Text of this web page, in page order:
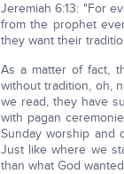
Jeremiah 6:13: "For
from the prophet
they want their
As a matter of fact,
without tradition, oh,
we read, they have
with pagan
Sunday worship and
Just like where we
than what God